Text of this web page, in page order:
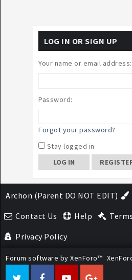
LOG IN OR SIGN UP
Your name or email address:
Password:
Forgot your password?
Stay logged in
Archon (Parent DO NOT EDIT)
Contact Us
Help
Privacy Policy
Forum software by XenForo™